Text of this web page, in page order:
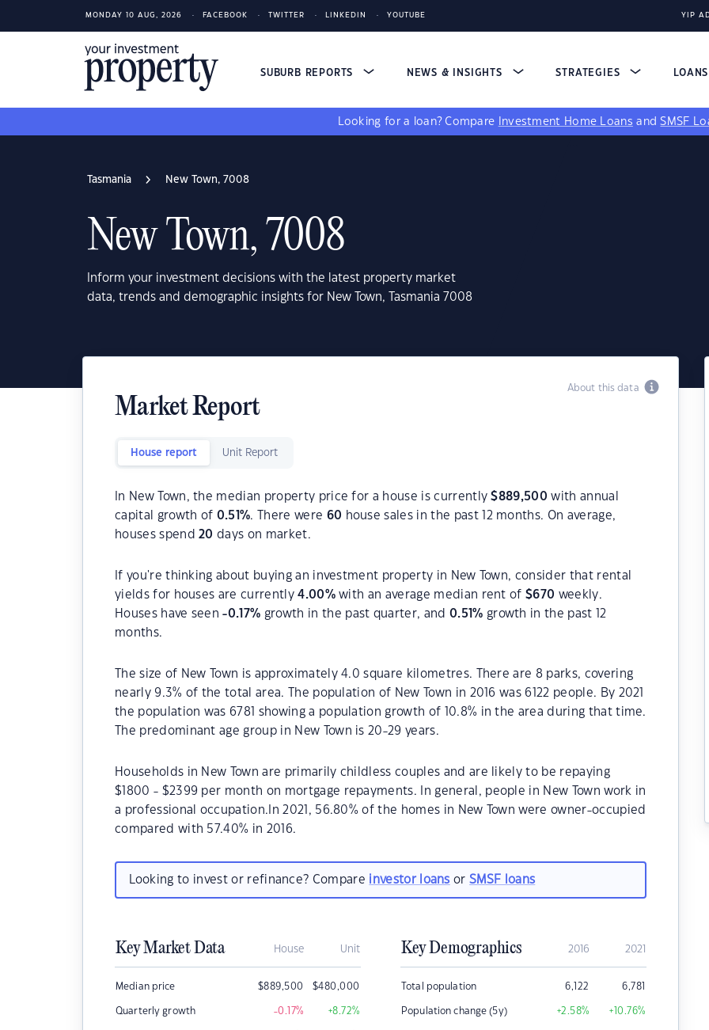
MONDAY 10 AUG, 2026 FACEBOOK TWITTER LINKEDIN YOUTUBE YIP
SUBURB REPORTS NEWS & INSIGHTS STRATEGIES LOANS
Looking for a loan? Compare Investment Home Loans andSMSF
Tasmania New Town, 7008
New Town, 7008
Inform your investment decisions with the latest property market
data, trends and demographic insights for New Town, Tasmania 7008
About this data
Market Report
House report Unit Report
In New Town, the median property price for a house is currently$889,500 with annual
capital growth of 0.51%. There were 60 house sales in the past 12 months. On average,
houses spend20 days on market.
If you're thinking about buying an investment property in New Town, consider that rental
yields for houses are currently4.00%with an average median rent of$670 weekly.
Houses have seen-0.17% growth in the past quarter, and 0.51% growth in the past 12
months.
The size of New Town is approximately 4.0 square kilometres. There are 8 parks, covering
nearly 9.3% of the total area. The population of New Town in 2016 was 6122 people. By 2021
the population was 6781 showing a population growth of 10.8% in the area during that time.
The predominant age group in New Town is 20-29 years.
Households in New Town are primarily childless couples and are likely to be repaying
$1800 - $2399 per month on mortgage repayments. In general, people in New Town work in
a professional occupation.In 2021, 56.80% of the homes in New Town were owner-occupied
compared with 57.40% in 2016.
Looking to invest or refinance? Compare investor loans orSMSF loans
Key Market Data House Unit
Median price $889,500 $480,000
Quarterly growth -0.17% +8.72%
Key Demographics 2016 2021
Total population 6,122 6,781
Population change (5y) +2.58% +10.76%